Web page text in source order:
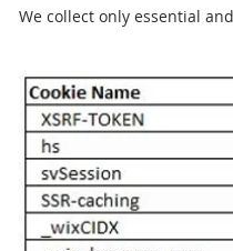
We collect only essential